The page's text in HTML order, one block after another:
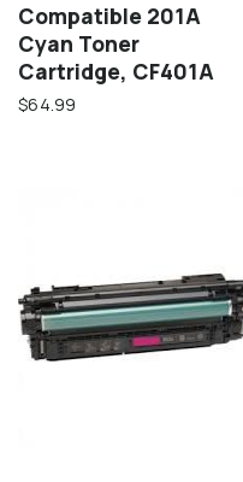
Compatible 201A
Cyan Toner
Cartridge, CF401A
$64.99